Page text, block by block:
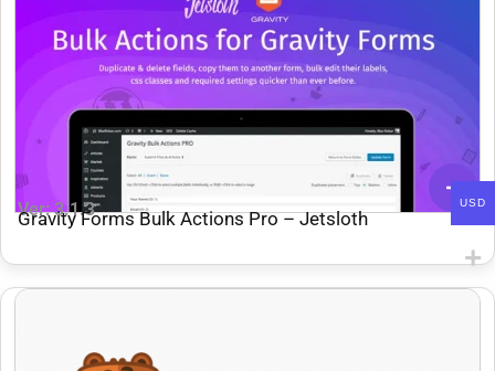
Ver: 3.1.3
Gravity Forms Bulk Actions Pro – Jetsloth
USD